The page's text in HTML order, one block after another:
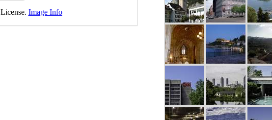
License. Image Info